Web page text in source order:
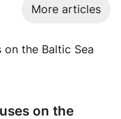
More articles
on the